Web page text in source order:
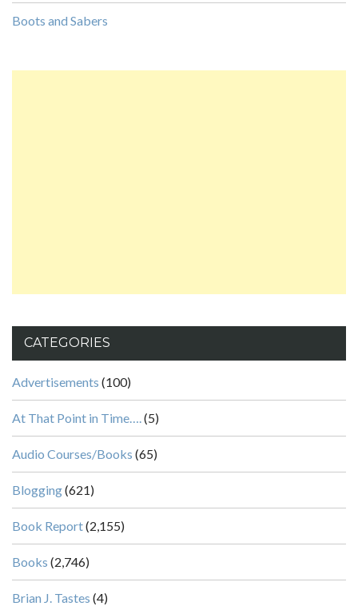
Boots and Sabers
CATEGORIES
Advertisements (100)
At That Point in Time….(5)
Audio Courses/Books (65)
Blogging(621)
Book Report(2,155)
Books (2,746)
Brian J. Tastes (4)